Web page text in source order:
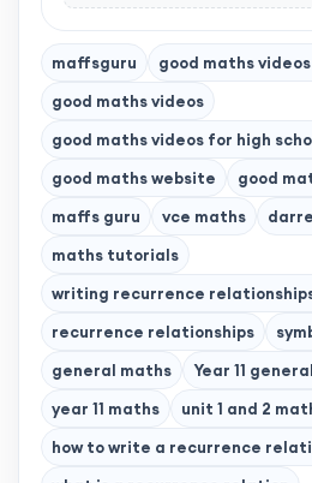
maffsguru
good maths
good maths videos
good maths videos for high
good maths website
good
maffs guru
vce maths
maths tutorials
writing recurrence
recurrence relationships
general maths
Year 11
year 11 maths
unit 1 and 2
how to write a recurrence